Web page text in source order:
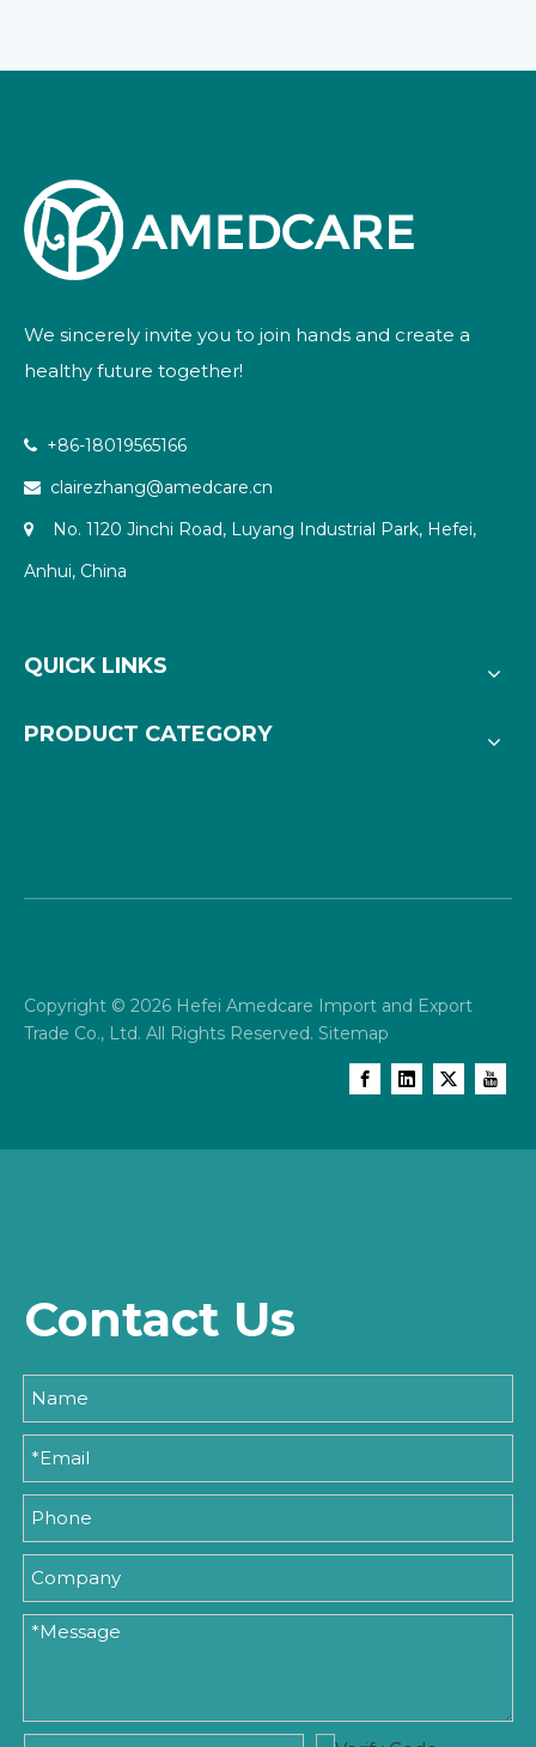
We sincerely invite you to join hands and create a
healthy future together!
 +86-18019565166
 clairezhang@amedcare.cn

No. 1120 Jinchi Road, Luyang Industrial Park, Hefei,
Anhui, China
QUICK LINKS
PRODUCT CATEGORY
Copyright © 2026 Hefei Amedcare Import and Export
Trade Co., Ltd. All Rights Reserved. Sitemap
Contact Us